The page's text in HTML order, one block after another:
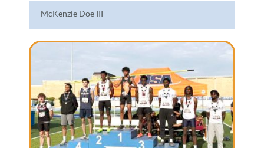
McKenzie Doe III